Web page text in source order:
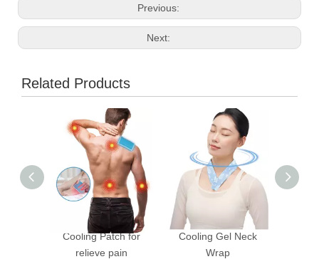
Previous:
Next:
Related Products
Cooling Patch for
relieve pain
Cooling Gel Neck
Wrap